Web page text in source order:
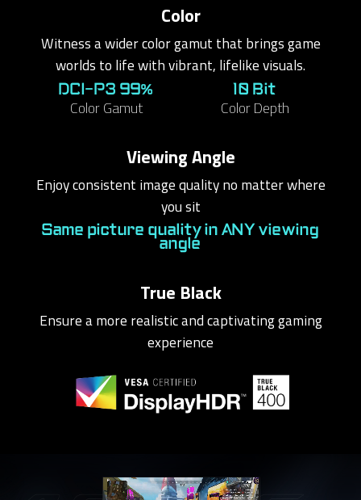
Color
Witness a wider color gamut that brings game
worlds to life with vibrant, lifelike visuals.
DCI-P3 99%
Color Gamut
10 Bit
Color Depth
Viewing Angle
Enjoy consistent image quality no matter where
you sit
Same picture quality in ANY viewing
angle
True Black
Ensure a more realistic and captivating gaming
experience